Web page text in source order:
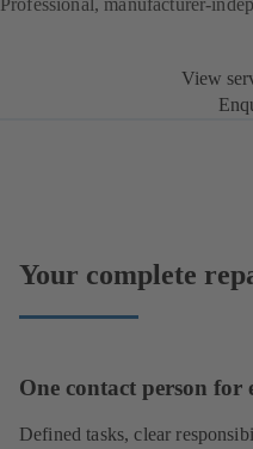
View
Your complete
One contact person for
Defined tasks, clear